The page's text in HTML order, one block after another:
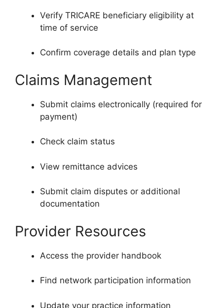
Verify TRICARE beneficiary eligibility at
time of service
Confirm coverage details and plan type
Claims Management
Submit claims electronically (required for
payment)
Check claim status
View remittance advices
Submit claim disputes or additional
documentation
Provider Resources
Access the provider handbook
Find network participation information
Update your practice information